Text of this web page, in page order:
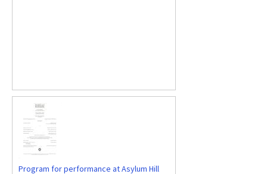
Program for performance at Asylum Hill